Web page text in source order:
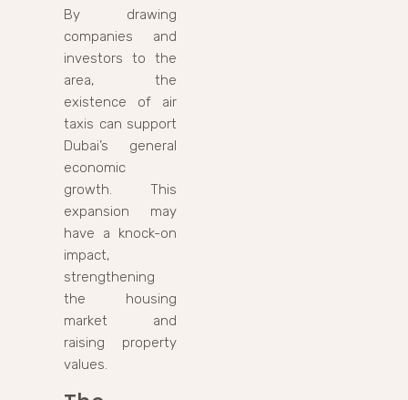
By drawing
companies and
investors to the
area, the
existence of air
taxis can support
Dubai’s general
economic
growth. This
expansion may
have a knock-on
impact,
strengthening
the housing
market and
raising property
values.